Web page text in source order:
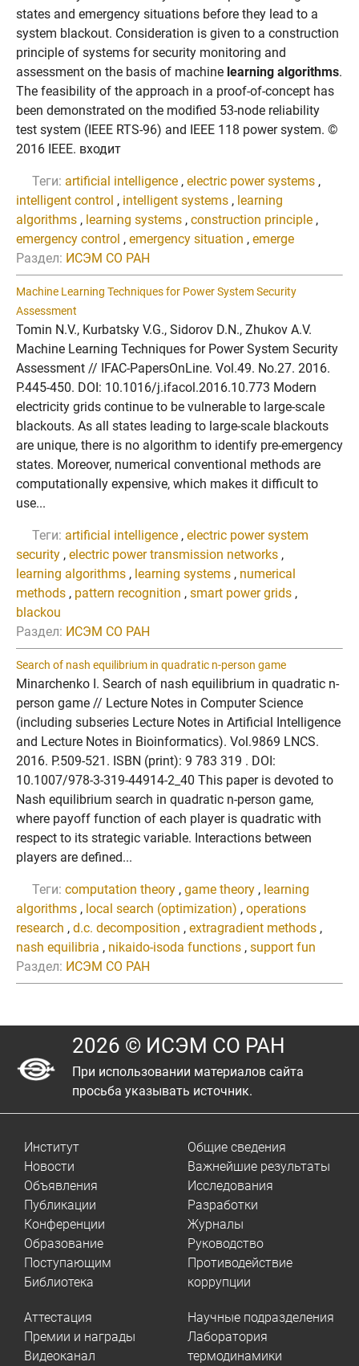
states and emergency situations before they lead to a
system blackout. Consideration is given to a construction
principle of systems for security monitoring and
assessment on the basis of machine learning algorithms.
The feasibility of the approach in a proof-of-concept has
been demonstrated on the modified 53-node reliability
test system (IEEE RTS-96) and IEEE 118 power system. ©
2016 IEEE. входит
Теги: artificial intelligence , electric power systems ,
intelligent control , intelligent systems , learning
algorithms , learning systems , construction principle ,
emergency control , emergency situation , emerge
Раздел: ИСЭМ СО РАН
Machine Learning Techniques for Power System Security
Assessment
Tomin N.V., Kurbatsky V.G., Sidorov D.N., Zhukov A.V.
Machine Learning Techniques for Power System Security
Assessment // IFAC-PapersOnLine. Vol.49. No.27. 2016.
P.445-450. DOI: 10.1016/j.ifacol.2016.10.773 Modern
electricity grids continue to be vulnerable to large-scale
blackouts. As all states leading to large-scale blackouts
are unique, there is no algorithm to identify pre-emergency
states. Moreover, numerical conventional methods are
computationally expensive, which makes it difficult to
use...
Теги: artificial intelligence , electric power system
security , electric power transmission networks ,
learning algorithms , learning systems , numerical
methods , pattern recognition , smart power grids ,
blackou
Раздел: ИСЭМ СО РАН
Search of nash equilibrium in quadratic n-person game
Minarchenko I. Search of nash equilibrium in quadratic n-
person game // Lecture Notes in Computer Science
(including subseries Lecture Notes in Artificial Intelligence
and Lecture Notes in Bioinformatics). Vol.9869 LNCS.
2016. P.509-521. ISBN (print): 9 783 319 . DOI:
10.1007/978-3-319-44914-2_40 This paper is devoted to
Nash equilibrium search in quadratic n-person game,
where payoff function of each player is quadratic with
respect to its strategic variable. Interactions between
players are defined...
Теги: computation theory , game theory , learning
algorithms , local search (optimization) , operations
research , d.c. decomposition , extragradient methods ,
nash equilibria , nikaido-isoda functions , support fun
Раздел: ИСЭМ СО РАН
2026 © ИСЭМ СО РАН
При использовании материалов сайта
просьба указывать источник.
Институт
Новости
Объявления
Публикации
Конференции
Образование
Поступающим
Библиотека
Общие сведения
Важнейшие результаты
Исследования
Разработки
Журналы
Руководство
Противодействие
коррупции
Аттестация
Премии и награды
Видеоканал
Научные подразделения
Лаборатория
термодинамики